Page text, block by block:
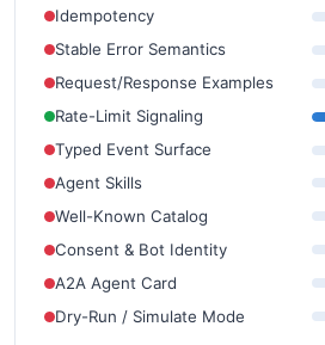
Idempotency
Stable Error Semantics
Request/Response Examples
Rate-Limit Signaling
Typed Event Surface
Agent Skills
Well-Known Catalog
Consent & Bot Identity
A2A Agent Card
Dry-Run / Simulate Mode